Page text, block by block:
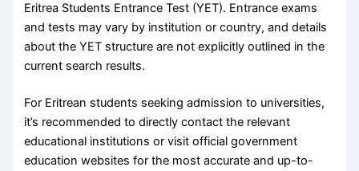
Eritrea Students Entrance Test (YET). Entrance exams
and tests may vary by institution or country, and details
about the YET structure are not explicitly outlined in the
current search results.
For Eritrean students seeking admission to universities,
it’s recommended to directly contact the relevant
educational institutions or visit official government
education websites for the most accurate and up-to-